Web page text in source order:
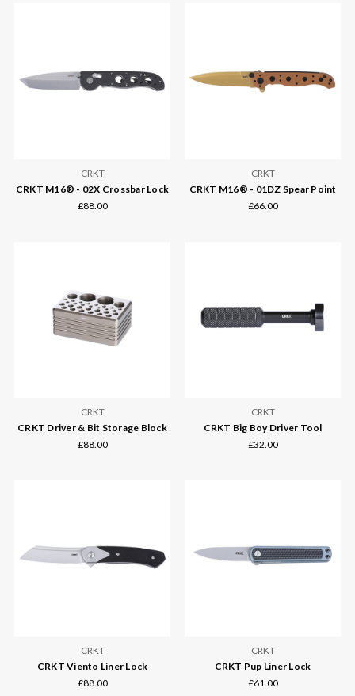
CRKT
CRKT M16® - 02X Crossbar Lock
£88.00
CRKT
CRKT M16® - 01DZ Spear Point
£66.00
CRKT
CRKT Driver & Bit Storage Block
£88.00
CRKT
CRKT Big Boy Driver Tool
£32.00
CRKT
CRKT Viento Liner Lock
£88.00
CRKT
CRKT Pup Liner Lock
£61.00